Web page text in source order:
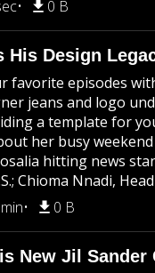
0 B
His Design
favorite episodes
jeans and logo
a template for
her busy
hitting news
Chioma Nnadi,
0 B
New Jil